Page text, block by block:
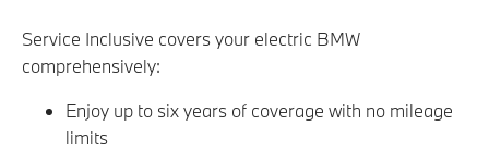
Service Inclusive covers your electric BMW
comprehensively:
Enjoy up to six years of coverage with no mileage
limits